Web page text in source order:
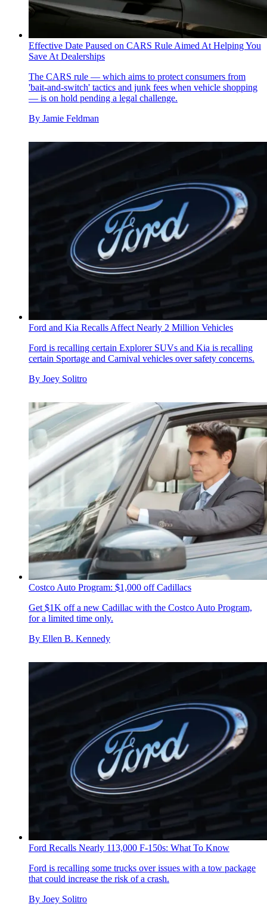
Effective Date Paused on CARS Rule Aimed At Helping You
Save At Dealerships
The CARS rule — which aims to protect consumers from
'bait-and-switch' tactics and junk fees when vehicle shopping
— is on hold pending a legal challenge.
By Jamie Feldman
Ford and Kia Recalls Affect Nearly 2 Million Vehicles
Ford is recalling certain Explorer SUVs and Kia is recalling
certain Sportage and Carnival vehicles over safety concerns.
By Joey Solitro
Costco Auto Program: $1,000 off Cadillacs
Get $1K off a new Cadillac with the Costco Auto Program,
for a limited time only.
By Ellen B. Kennedy
Ford Recalls Nearly 113,000 F-150s: What To Know
Ford is recalling some trucks over issues with a tow package
that could increase the risk of a crash.
By Joey Solitro